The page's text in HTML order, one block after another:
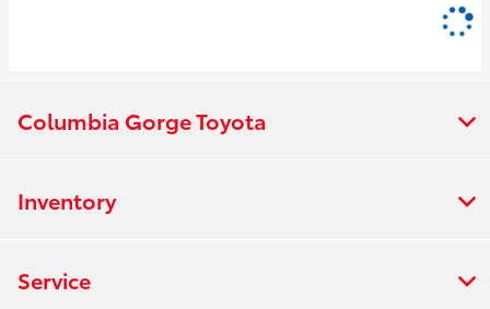
Columbia Gorge Toyota
Inventory
Service